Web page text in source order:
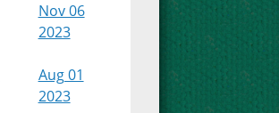
Nov 06
2023
Aug 01
2023